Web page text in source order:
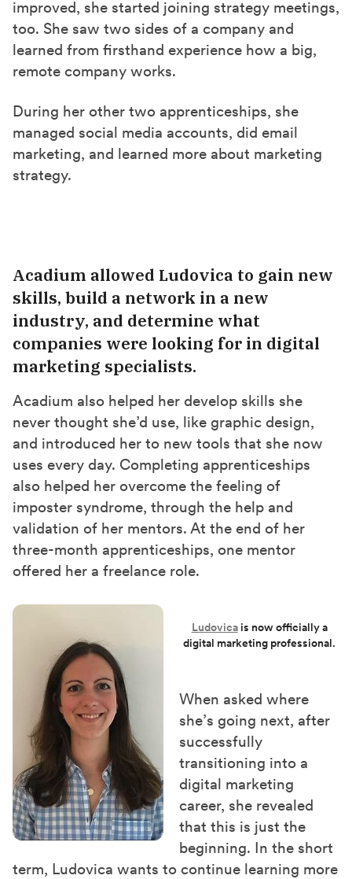
improved, she started joining strategy meetings,
too. She saw two sides of a company and
learned from firsthand experience how a big,
remote company works.
During her other two apprenticeships, she
managed social media accounts, did email
marketing, and learned more about marketing
strategy.
Acadium allowed Ludovica to gain new
skills, build a network in a new
industry, and determine what
companies were looking for in digital
marketing specialists.
Acadium also helped her develop skills she
never thought she’d use, like graphic design,
and introduced her to new tools that she now
uses every day. Completing apprenticeships
also helped her overcome the feeling of
imposter syndrome, through the help and
validation of her mentors. At the end of her
three-month apprenticeships, one mentor
offered her a freelance role.
Ludovicais nowofficiallya
digital marketing professional.
When asked where
she’s going next, after
successfully
transitioning into a
digital marketing
career, she revealed
that this is just the
beginning. In the short
term, Ludovica wants to continue learning more